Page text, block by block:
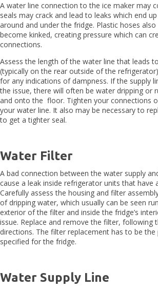
A water line connection to the ice maker may
seals may crack and lead to leaks which end
around and under the fridge. Plastic hoses
become kinked, creating pressure which can
connections.
Assess the length of the water line that leads
(typically on the rear outside of the
for any indications of dampness. If the supply
the issue, there will often be water dripping or
and onto the floor. Tighten your connections
your water line. It also may be necessary to
to get a tighter seal.
Water Filter
A bad connection between the water supply
cause a leak inside refrigerator units that have
Carefully assess the housing and filter
of dripping water, which usually can be seen
exterior of the filter and inside the fridge’s
issue. Replace and remove the filter, following
directions. The filter replacement has to be the
specified for the fridge.
Water Supply Line